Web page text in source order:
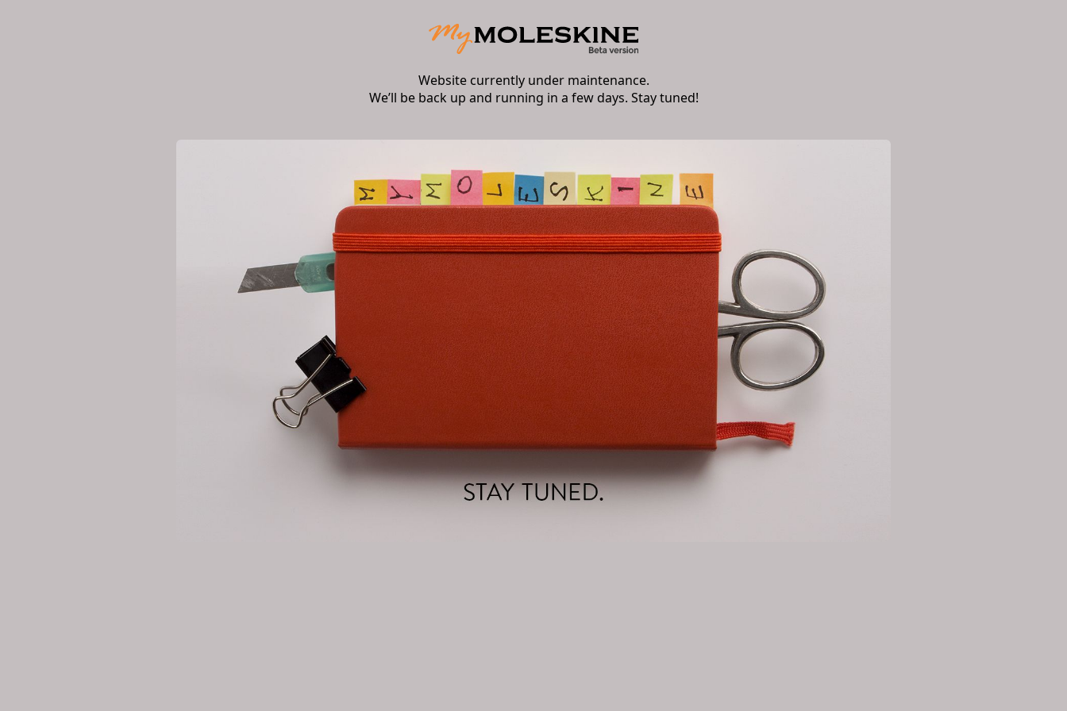
Website currently under maintenance.
We’ll be back up and running in a few days. Stay tuned!